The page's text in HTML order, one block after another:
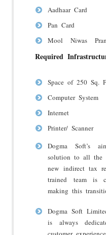
Aadhaar Card
Pan Card
Mool Niwas
Required
Space of 250 Sq.
Computer System
Internet
Printer/ Scanner
Dogma Soft’s
solution to all the
new indirect tax
trained team is
making this
Dogma Soft
is always